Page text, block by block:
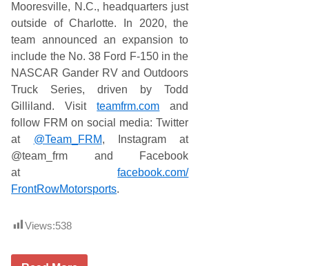
Mooresville, N.C., headquarters just
outside of Charlotte. In 2020, the
team announced an expansion to
include the No. 38 Ford F-150 in the
NASCAR Gander RV and Outdoors
Truck Series, driven by Todd
Gilliland. Visitteamfrm.com and
follow FRM on social media: Twitter
at @Team_FRM, Instagram at
@team_frm and Facebook
atfacebook.com/
FrontRowMotorsports.
Views:538